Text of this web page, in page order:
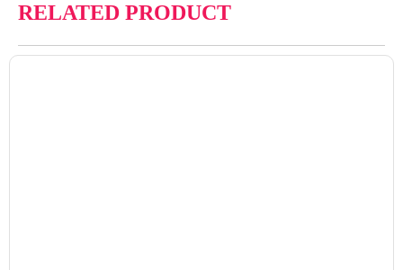
RELATED PRODUCT